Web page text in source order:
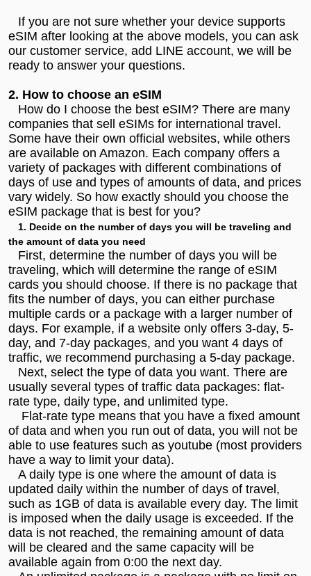
If you are not sure whether your device supports
eSIM after looking at the above models, you can ask
our customer service, add LINE account, we will be
ready to answer your questions.
2. How to choose an eSIM
How do I choose the best eSIM? There are many
companies that sell eSIMs for international travel.
Some have their own official websites, while others
are available on Amazon. Each company offers a
variety of packages with different combinations of
days of use and types of amounts of data, and prices
vary widely. So how exactly should you choose the
eSIM package that is best for you?
1. Decide on the number of days you will be traveling and
the amount of data you need
First, determine the number of days you will be
traveling, which will determine the range of eSIM
cards you should choose. If there is no package that
fits the number of days, you can either purchase
multiple cards or a package with a larger number of
days. For example, if a website only offers 3-day, 5-
day, and 7-day packages, and you want 4 days of
traffic, we recommend purchasing a 5-day package.
Next, select the type of data you want. There are
usually several types of traffic data packages: flat-
rate type, daily type, and unlimited type.
Flat-rate type means that you have a fixed amount
of data and when you run out of data, you will not be
able to use features such as youtube (most providers
have a way to limit your data).
A daily type is one where the amount of data is
updated daily within the number of days of travel,
such as 1GB of data is available every day. The limit
is imposed when the daily usage is exceeded. If the
data is not reached, the remaining amount of data
will be cleared and the same capacity will be
available again from 0:00 the next day.